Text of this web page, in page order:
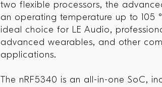
two flexible processors, the
an operating temperature up to 105
ideal choice for LE Audio,
advanced wearables, and other
applications.
The nRF5340 is an all-in-one SoC,